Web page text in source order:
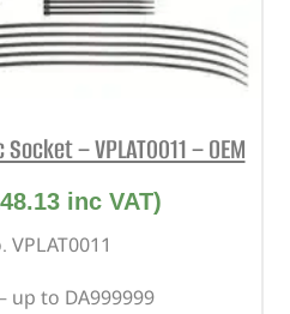
– VPLAT0011 – OEM
inc VAT)
VPLAT0011
up to DA999999